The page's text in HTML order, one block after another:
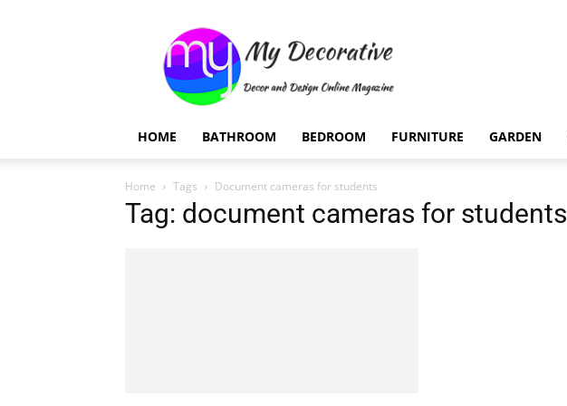
Decorative
HOME BATHROOM BEDROOM FURNITURE GARDEN
Home Tags Document cameras for students
Tag: document cameras for students